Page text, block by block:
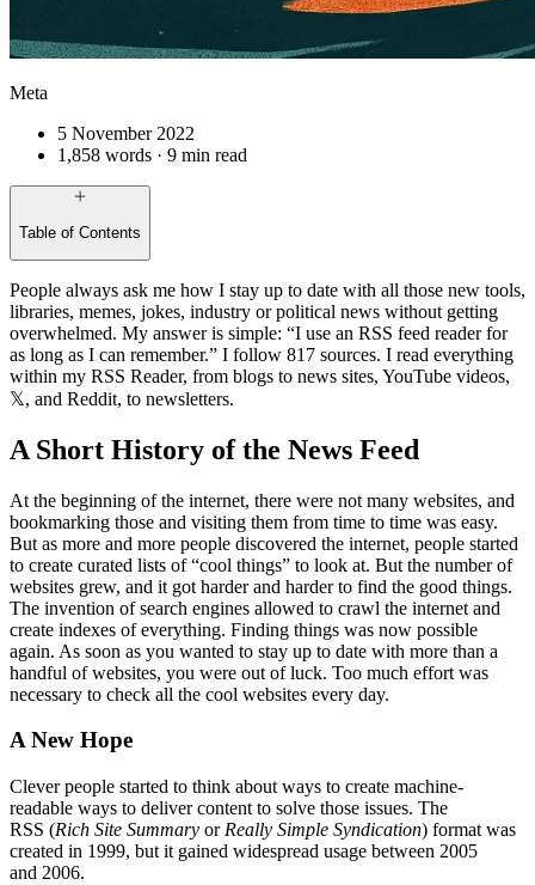
Meta
5 November 2022
1,858 words · 9 min read
Table of Contents
People always ask me how I stay up to date with all those new tools,
libraries, memes, jokes, industry or political news without getting
overwhelmed. My answer is simple:
I use an RSS feed reader for
as long as I can remember.
I follow 817 sources. I read everything
within my RSS Reader, from blogs to news sites, YouTube videos,
𝕏, and Reddit, to newsletters.
A Short History of the News Feed
At the beginning of the internet, there were not many websites, and
bookmarking those and visiting them from time to time was easy.
But as more and more people discovered the internet, people started
to create curated lists of “cool things” to look at. But the number of
websites grew, and it got harder and harder to find the good things.
The invention of search engines allowed to crawl the internet and
create indexes of everything. Finding things was now possible
again. As soon as you wanted to stay up to date with more than a
handful of websites, you were out of luck. Too much effort was
necessary to check all the cool websites every day.
A New Hope
Clever people started to think about ways to create machine-
readable ways to deliver content to solve those issues. The
RSS (Rich Site Summary or Really Simple Syndication) format was
created in 1999, but it gained widespread usage between 2005
and 2006.